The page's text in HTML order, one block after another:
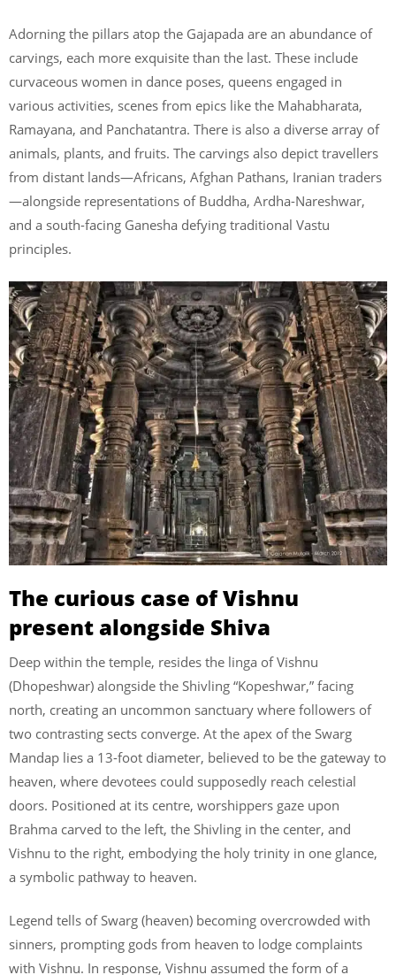
Adorning the pillars atop the Gajapada are an abundance of
carvings, each more exquisite than the last. These include
curvaceous women in dance poses, queens engaged in
various activities, scenes from epics like the Mahabharata,
Ramayana, and Panchatantra. There is also a diverse array of
animals, plants, and fruits. The carvings also depict travellers
from distant lands—Africans, Afghan Pathans, Iranian traders
—alongside representations of Buddha, Ardha-Nareshwar,
and a south-facing Ganesha defying traditional Vastu
principles.
The curious case of Vishnu
present alongside Shiva
Deep within the temple, resides the linga of Vishnu
(Dhopeshwar) alongside the Shivling “Kopeshwar,” facing
north, creating an uncommon sanctuary where followers of
two contrasting sects converge. At the apex of the Swarg
Mandap lies a 13-foot diameter, believed to be the gateway to
heaven, where devotees could supposedly reach celestial
doors. Positioned at its centre, worshippers gaze upon
Brahma carved to the left, the Shivling in the center, and
Vishnu to the right, embodying the holy trinity in one glance,
a symbolic pathway to heaven.
Legend tells of Swarg (heaven) becoming overcrowded with
sinners, prompting gods from heaven to lodge complaints
with Vishnu. In response, Vishnu assumed the form of a